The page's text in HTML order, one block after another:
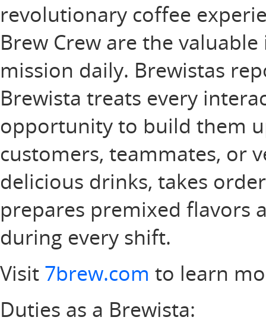
revolutionary coffee
Brew Crew are the
mission daily. Brewistas
Brewista treats every
opportunity to build them
customers, teammates, or
delicious drinks, takes
prepares premixed flavors
during every shift.
Visit 7brew.com to learn
Duties as a Brewista: